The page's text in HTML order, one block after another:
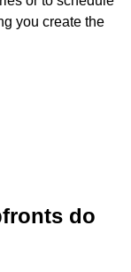
you create the
do